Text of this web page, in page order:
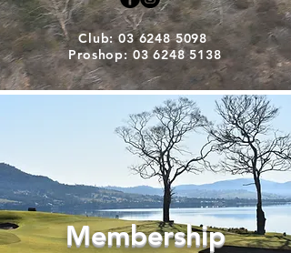
Club: 03 6248 5098
Proshop: 03 6248 5138
Membership